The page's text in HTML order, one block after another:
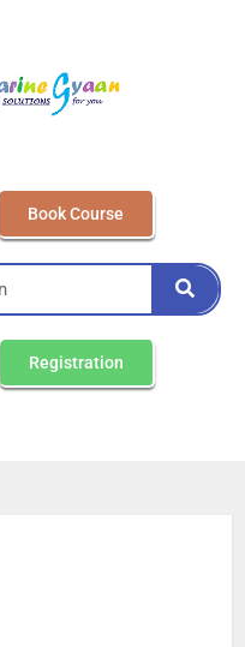
Book Course
Registration